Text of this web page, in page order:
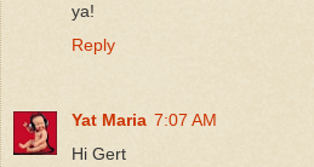
ya!
Reply
Yat Maria 7:07 AM
Hi Gert